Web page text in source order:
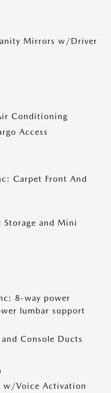
Mirrors w/Driver
Conditioning
Access
Carpet Front And
Storage and Mini
8-way power
lumbar support
Console Ducts
w/Voice Activation